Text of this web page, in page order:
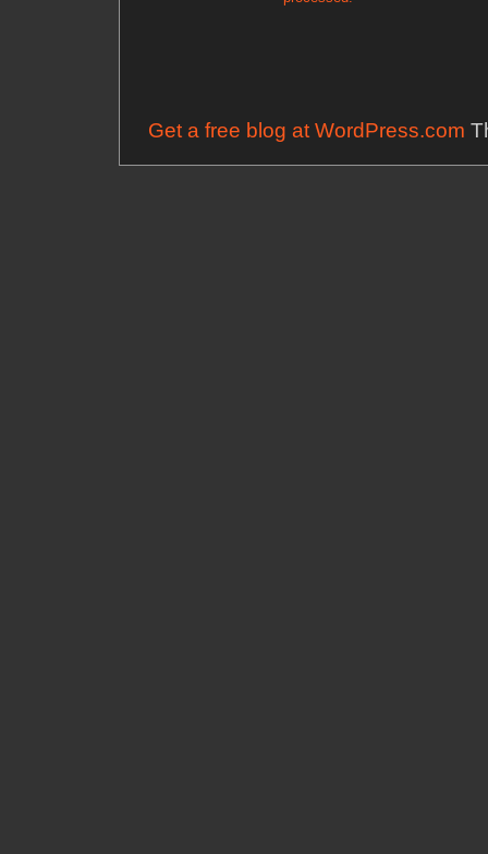
Get a free blog at WordPress.com